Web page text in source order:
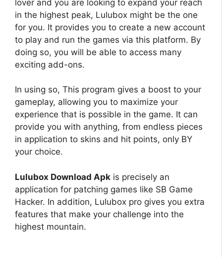
lover and you are looking to expand your reach
in the highest peak, Lulubox might be the one
for you. It provides you to create a new account
to play and run the games via this platform. By
doing so, you will be able to access many
exciting add-ons.
In using so, This program gives a boost to your
gameplay, allowing you to maximize your
experience that is possible in the game. It can
provide you with anything, from endless pieces
in application to skins and hit points, only BY
your choice.
Lulubox Download Apk is precisely an
application for patching games like SB Game
Hacker. In addition, Lulubox pro gives you extra
features that make your challenge into the
highest mountain.